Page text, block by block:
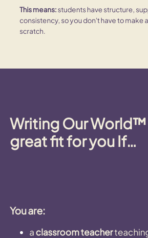
This means:students have structure,
consistency, so you don't have to make
scratch.
Writing Our World™
great fitfor you If…
You are:
a classroom teacher